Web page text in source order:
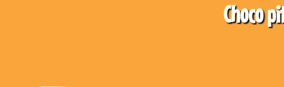
Choco